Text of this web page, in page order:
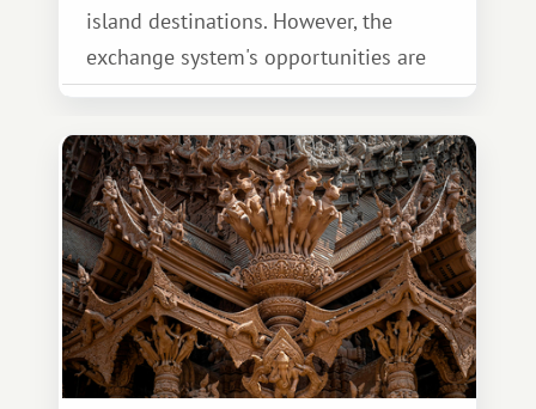
island destinations. However, the
exchange system's opportunities are
much broader. Among them is Africa—a
continent that offers a completely
different travel experience.